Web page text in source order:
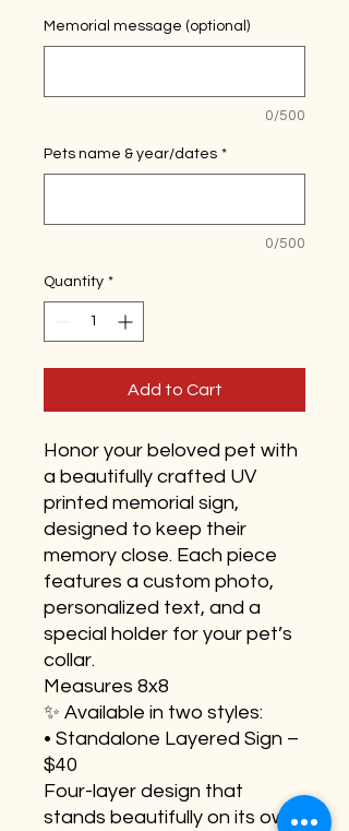
Memorial message (optional)
0/500
Pets name & year/dates *
0/500
Quantity *
Add to Cart
Honor your beloved pet with
a beautifully crafted UV
printed memorial sign,
designed to keep their
memory close. Each piece
features a custom photo,
personalized text, and a
special holder for your pet’s
collar.
Measures 8x8
✨ Available in two styles:
• Standalone Layered Sign –
$40
Four-layer design that
stands beautifully on its own